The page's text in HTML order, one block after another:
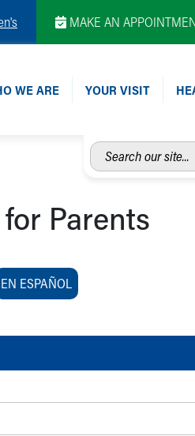
MAKE AN
WE ARE YOUR VISIT
Search
our
Parents
EN ESPAÑOL